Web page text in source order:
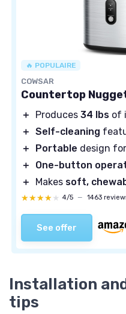
🔥 POPULAIRE
COWSAR
Countertop
＋ Produces 34 lbs of
＋ Self-cleaning
＋
Portable design
＋
One-button
＋
Makes soft,
★★★★★
★★★★★ 4/5 — 1463
See offer
Installation
tips